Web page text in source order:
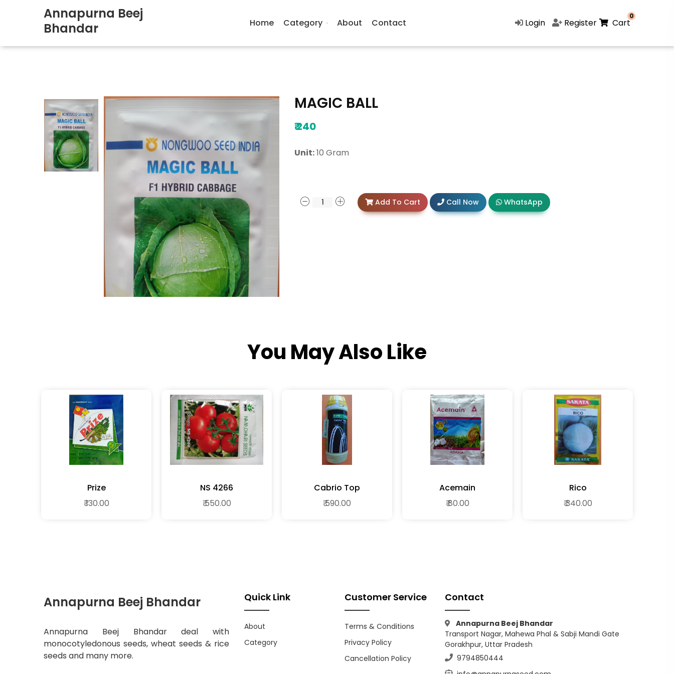
Annapurna Beej
Bhandar
Home Category About Contact Login Register
0
Cart
MAGIC BALL
₹240
Unit:10 Gram
Add To Cart Call Now WhatsApp
You May Also Like
Prize
₹ 130.00
NS 4266
₹ 550.00
Cabrio Top
₹ 590.00
Acemain
₹ 80.00
Rico
₹ 340.00
Annapurna Beej Bhandar
Annapurna Beej Bhandar deal with
monocotyledonous seeds, wheat seeds & rice
seeds and many more.
Quick Link
About
Category
Customer Service
Terms & Conditions
Privacy Policy
Cancellation Policy
Contact
Annapurna Beej Bhandar
Transport Nagar, Mahewa Phal & Sabji Mandi Gate
Gorakhpur, Uttar Pradesh
9794850444